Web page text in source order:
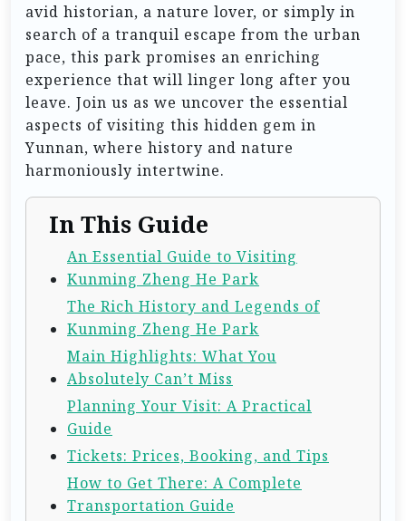
avid historian, a nature lover, or simply in
search of a tranquil escape from the urban
pace, this park promises an enriching
experience that will linger long after you
leave. Join us as we uncover the essential
aspects of visiting this hidden gem in
Yunnan, where history and nature
harmoniously intertwine.
In This Guide
An Essential Guide to Visiting
Kunming Zheng He Park
The Rich History and Legends of
Kunming Zheng He Park
Main Highlights: What You
Absolutely Can’t Miss
Planning Your Visit: A Practical
Guide
Tickets: Prices, Booking, and Tips
How to Get There: A Complete
Transportation Guide